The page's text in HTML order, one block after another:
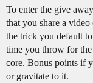
To enter the give
that you share a
the trick you default
time you throw for
core. Bonus points if
or gravitate to it.